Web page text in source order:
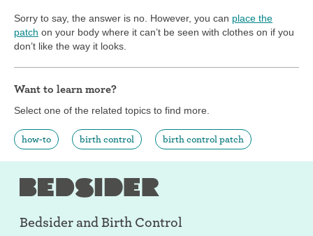
Periods & vaginal health
Health care
Pregnancy & fertility
Sexually Transmitted Infections (STDs, STIs)
View all
Lifestyle & inspiration
Find a health care provider
Get birth control delivered
Find abortion care
View all
Sorry to say, the answer is no. However, you can place the
patch on your body where it can’t be seen with clothes on if you
don’t like the way it looks.
Want to learn more?
Select one of the related topics to find more.
how-to birth control birth control patch
Bedsider andBirth Control